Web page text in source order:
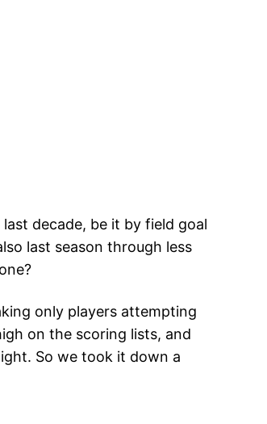
decade, be it by field goal
last season through less
only players attempting
on the scoring lists, and
So we took it down a